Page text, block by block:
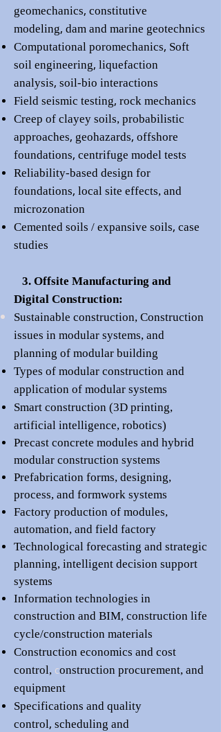
geomechanics, constitutive
modeling, dam and marine geotechnics
Computational poromechanics, Soft
soil engineering, liquefaction
analysis, soil-bio interactions
Field seismic testing, rock mechanics
Creep of clayey soils, probabilistic
approaches, geohazards, offshore
foundations, centrifuge model tests
Reliability-based design for
foundations, local site effects, and
microzonation
Cemented soils / expansive soils, case
studies
3. Offsite Manufacturing and
Digital Construction:
Sustainable construction, Construction
issues in modular systems, and
planning of modular building
Types of modular construction and
application of modular systems
Smart construction (3D printing,
artificial intelligence, robotics)
Precast concrete modules and hybrid
modular construction systems
Prefabrication forms, designing,
process, and formwork systems
Factory production of modules,
automation, and field factory
Technological forecasting and strategic
planning, intelligent decision support
systems
Information technologies in
construction and BIM, construction life
cycle/construction materials
Construction economics and cost
control, construction procurement, and
equipment
Specifications and quality
control, scheduling and